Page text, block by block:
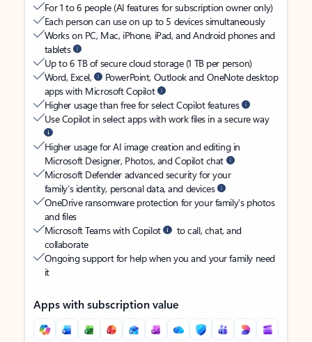
For 1 to 6 people (AI features for subscription owner only)
Each person can use on up to 5 devices simultaneously
Works on PC, Mac, iPhone, iPad, and Android phones and
tablets
Up to 6 TB of secure cloud storage (1 TB per person)
Word, Excel,
PowerPoint, Outlook and OneNote desktop
apps with Microsoft Copilot
Higher usage than free for select Copilot features
Use Copilot in select apps with work files in a secure way
Higher usage for AI image creation and editing in
Microsoft Designer, Photos, and Copilot chat
Microsoft Defender advanced security for your
family’s identity, personal data, and devices
OneDrive ransomware protection for your family’s photos
and files
Microsoft Teams with Copilot
to call, chat, and
collaborate
Ongoing support for help when you and your family need
it
Apps with subscription value